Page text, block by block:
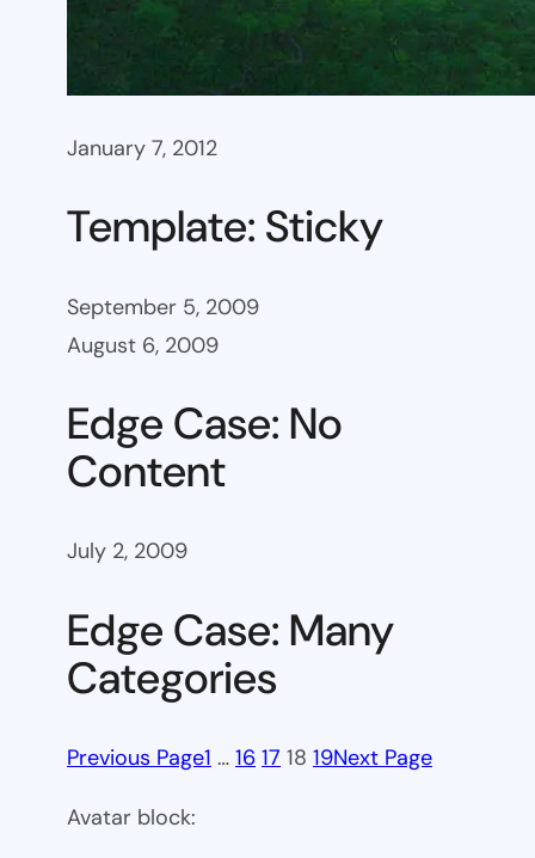
January 7, 2012
Template: Sticky
September 5, 2009
August 6, 2009
Edge Case: No
Content
July 2, 2009
Edge Case: Many
Categories
Previous Page1 … 16 17 18 19Next Page
Avatar block: